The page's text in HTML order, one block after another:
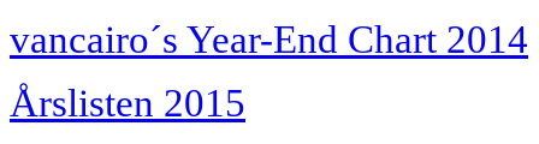
vancairo´s Year-End Chart 2014
Årslisten 2015